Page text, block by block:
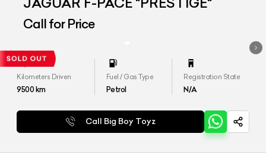
Call for Price
Kilometers Driven
9500km
Fuel / Gas Type
Petrol
Registration State
N/A
Call Big Boy Toyz